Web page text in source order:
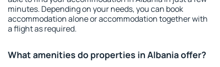
minutes. Depending on your needs, you can book
accommodation alone or accommodation together with
a flight as required.
What amenities do properties in Albania offer?